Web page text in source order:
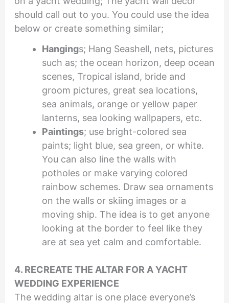
should call out to you. You could use the idea
below or create something similar;
Hangings; Hang Seashell, nets, pictures
such as; the ocean horizon, deep ocean
scenes, Tropical island, bride and
groom pictures, great sea locations,
sea animals, orange or yellow paper
lanterns, sea looking wallpapers, etc.
Paintings; use bright-colored sea
paints; light blue, sea green, or white.
You can also line the walls with
potholes or make varying colored
rainbow schemes. Draw sea ornaments
on the walls or skiing images or a
moving ship. The idea is to get anyone
looking at the border to feel like they
are at sea yet calm and comfortable.
4. RECREATE THE ALTAR FOR A YACHT
WEDDING EXPERIENCE
The wedding altar is one place everyone’s